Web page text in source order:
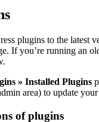
plugins to the latest
If you’re running an
» Installed Plugins
area) to update
of plugins